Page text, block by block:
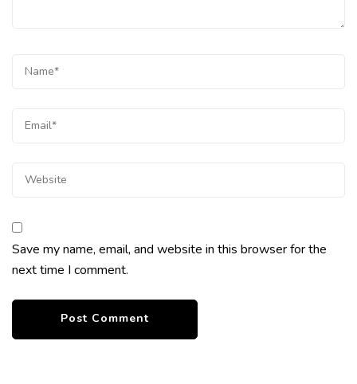
Save my name, email, and website in this browser for the
next time I comment.